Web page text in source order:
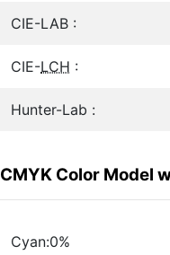
CIE-LAB :
CIE-LCH :
Hunter-Lab :
CMYK Color Model
Cyan:0%